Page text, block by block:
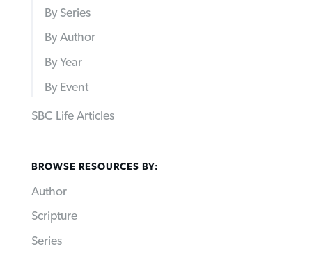
By Series
By Author
By Year
By Event
SBC Life Articles
BROWSE RESOURCES BY:
Author
Scripture
Series